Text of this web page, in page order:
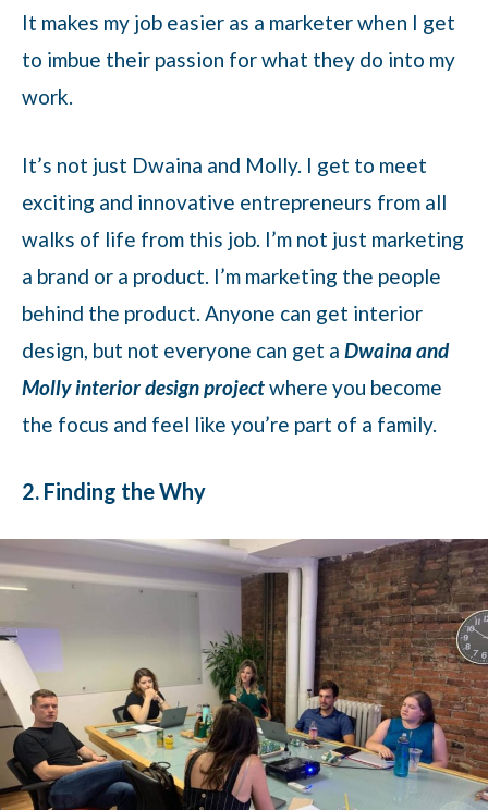
It makes my job easier as a marketer when I get
to imbue their passion for what they do into my
work.
It’s not just Dwaina and Molly. I get to meet
exciting and innovative entrepreneurs from all
walks of life from this job. I’m not just marketing
a brand or a product. I’m marketing the people
behind the product. Anyone can get interior
design, but not everyone can get a Dwaina and
Molly interior design projectwhere you become
the focus and feel like you’re part of a family.
2. Finding the Why